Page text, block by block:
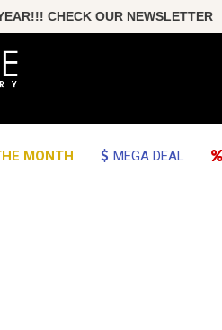
CHECK OUR
MONTH MEGA DEAL